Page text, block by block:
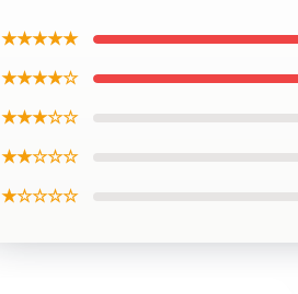
★★★★★
★★★★☆
★★★☆☆
★★☆☆☆
★☆☆☆☆